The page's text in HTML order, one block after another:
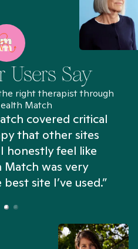
Say
right therapist through
Match
covered critical
that other sites
honestly feel like
was very
site I’ve used.”